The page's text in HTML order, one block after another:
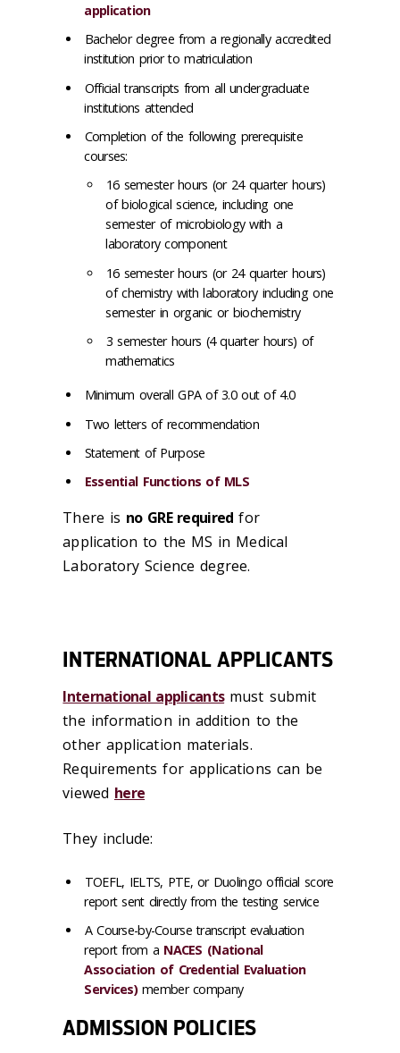
application
Bachelor degree from a regionally accredited
institution prior to matriculation
Official transcripts from all undergraduate
institutions attended
Completion of the following prerequisite
courses:
16 semester hours (or 24 quarter hours)
of biological science, including one
semester of microbiology with a
laboratory component
16 semester hours (or 24 quarter hours)
of chemistry with laboratory including one
semester in organic or biochemistry
3 semester hours (4 quarter hours) of
mathematics
Minimum overall GPA of 3.0 out of 4.0
Two letters of recommendation
Statement of Purpose
Essential Functions of MLS
There is no GRE required for
application to the MS in Medical
Laboratory Science degree.
INTERNATIONAL APPLICANTS
International applicantsmust submit
the information in addition to the
other application materials.
Requirements for applications can be
viewed here
They include:
TOEFL, IELTS, PTE, or Duolingo official score
report sent directly from the testing service
A Course-by-Course transcript evaluation
report from a NACES (National
Association of Credential Evaluation
Services)member company
ADMISSION POLICIES